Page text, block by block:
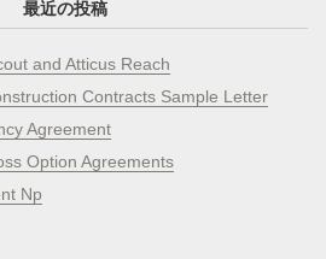
最近の投稿
and Atticus Reach
Contracts Sample Letter
Agreement
Option Agreements
Np